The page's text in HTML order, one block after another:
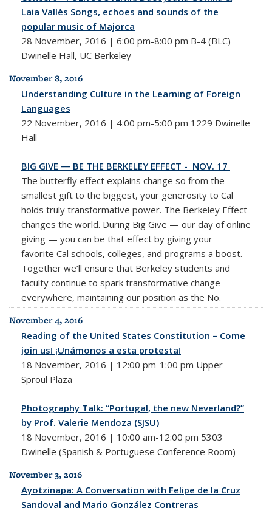
Laia Vallès Songs, echoes and sounds of the
popular music of Majorca
28 November, 2016 | 6:00 pm-8:00 pm B-4 (BLC)
Dwinelle Hall, UC Berkeley
November 8, 2016
Understanding Culture in the Learning of Foreign
Languages
22 November, 2016 | 4:00 pm-5:00 pm 1229 Dwinelle
Hall
BIG GIVE — BE THE BERKELEY EFFECT - NOV. 17
The butterfly effect explains change so from the
smallest gift to the biggest, your generosity to Cal
holds truly transformative power. The Berkeley Effect
changes the world. During Big Give — our day of online
giving — you can be that effect by giving your
favorite Cal schools, colleges, and programs a boost.
Together we’ll ensure that Berkeley students and
faculty continue to spark transformative change
everywhere, maintaining our position as the No.
November 4, 2016
Reading of the United States Constitution – Come
join us! ¡Unámonos a esta protesta!
18 November, 2016 | 12:00 pm-1:00 pm Upper
Sproul Plaza
Photography Talk: “Portugal, the new Neverland?”
by Prof. Valerie Mendoza (SJSU)
18 November, 2016 | 10:00 am-12:00 pm 5303
Dwinelle (Spanish & Portuguese Conference Room)
November 3, 2016
Ayotzinapa: A Conversation with Felipe de la Cruz
Sandoval and Mario González Contreras